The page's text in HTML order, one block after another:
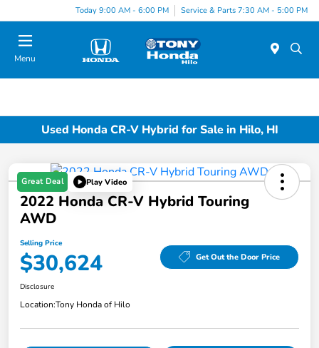
Today 9:00 AM - 6:00 PM Service & Parts 7:30 AM - 5:00 PM
Menu
Used Honda CR-V Hybrid for Sale in Hilo, HI
Great Deal Play Video
2022 Honda CR-V Hybrid Touring
AWD
Selling Price
$30,624 Get Out the Door Price
Disclosure
Location:Tony Honda of Hilo